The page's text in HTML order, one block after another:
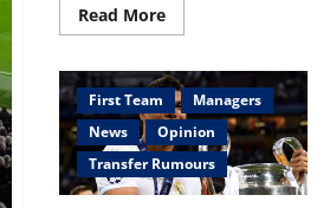
Read MoreRead
more
United
confirm
Casemiro
as
fourth
summer
signing;
finally
First Team
Managers
News
Opinion
Transfer Rumours